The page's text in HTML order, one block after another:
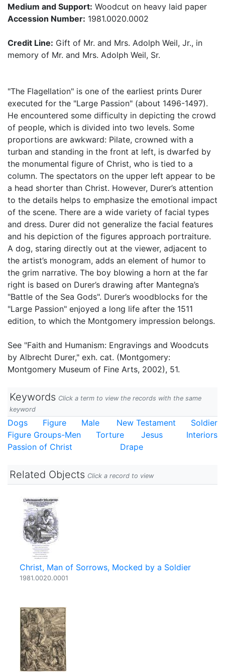
Medium and Support: Woodcut on heavy laid paper
Accession Number: 1981.0020.0002
Credit Line: Gift of Mr. and Mrs. Adolph Weil, Jr., in
memory of Mr. and Mrs. Adolph Weil, Sr.
"The Flagellation" is one of the earliest prints Durer
executed for the "Large Passion" (about 1496-1497).
He encountered some difficulty in depicting the crowd
of people, which is divided into two levels. Some
proportions are awkward: Pilate, crowned with a
turban and standing in the front at left, is dwarfed by
the monumental figure of Christ, who is tied to a
column. The spectators on the upper left appear to be
a head shorter than Christ. However, Durer’s attention
to the details helps to emphasize the emotional impact
of the scene. There are a wide variety of facial types
and dress. Durer did not generalize the facial features
and his depiction of the figures approach portraiture.
A dog, staring directly out at the viewer, adjacent to
the artist’s monogram, adds an element of humor to
the grim narrative. The boy blowing a horn at the far
right is based on Durer’s drawing after Mantegna’s
"Battle of the Sea Gods". Durer’s woodblocks for the
"Large Passion" enjoyed a long life after the 1511
edition, to which the Montgomery impression belongs.
See "Faith and Humanism: Engravings and Woodcuts
by Albrecht Durer," exh. cat. (Montgomery:
Montgomery Museum of Fine Arts, 2002), 51.
Keywords Click a term to view the records with the same
keyword
Dogs Figure Male New Testament
Soldier
Figure Groups-Men
Torture Jesus
Interiors
Passion of Christ
Drape
Related Objects Click a record to view
Christ, Man of Sorrows, Mocked by a Soldier
1981.0020.0001